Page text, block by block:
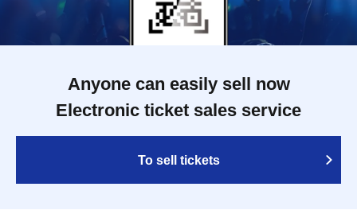
Anyone can easily sell now
Electronic ticket sales service
To sell tickets